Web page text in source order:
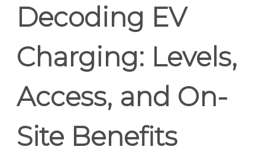
Decoding EV
Charging: Levels,
Access, and On-
Site Benefits